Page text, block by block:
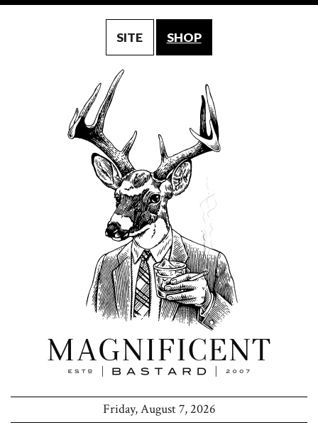
SITE SHOP
Friday, August 7, 2026